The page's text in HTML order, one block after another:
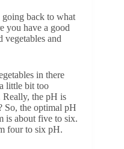
going back to what
you have a good
vegetables and
in there
little bit too
Really, the pH is
So, the optimal pH
is about five to six.
four to six pH.